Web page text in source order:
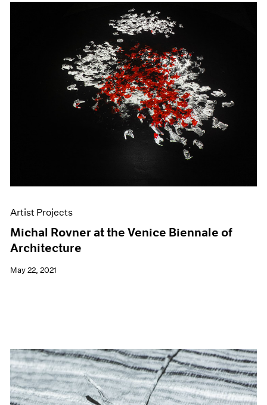
Artist Projects
Michal Rovner at the Venice Biennale of
Architecture
May 22, 2021